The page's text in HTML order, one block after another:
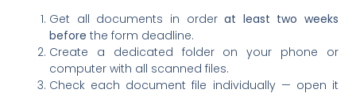
Get all documents in orderat least two weeks
before the form deadline.
Create a dedicated folder on your phone or
computer with all scanned files.
Check each document file individually — open it